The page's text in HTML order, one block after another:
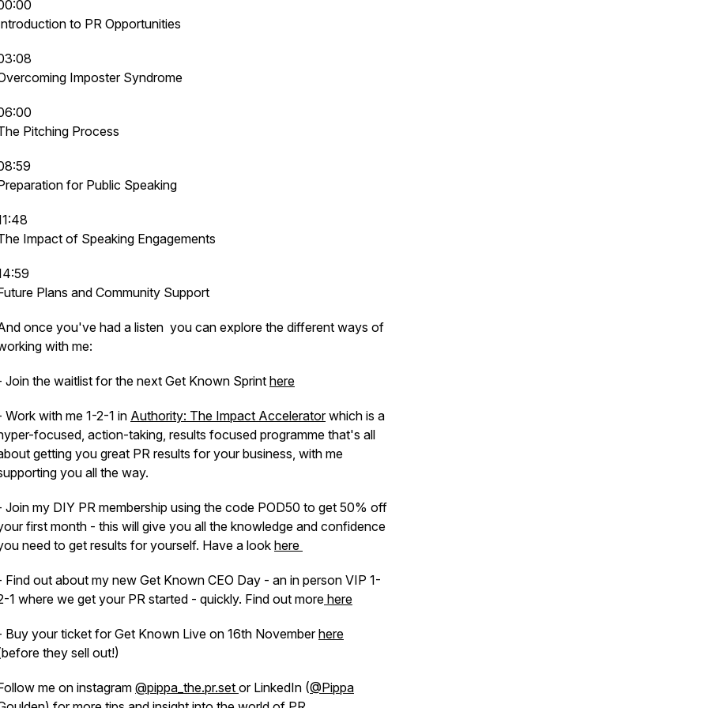
to PR Opportunities
Imposter Syndrome
Pitching Process
for Public Speaking
Impact of Speaking Engagements
Plans and Community Support
once you've had a listen you can explore the different ways of
with me:
Join the waitlist for the next Get Known Sprint here
Work with me 1-2-1 in Authority: The Impact Acceleratorwhich is a
focused, action-taking, results focused programme that's all
getting you great PR results for your business, with me
you all the way.
Join my DIY PR membership using the code POD50 to get 50% off
first month - this will give you all the knowledge and confidence
need to get results for yourself. Have a look here
Find out about my new Get Known CEO Day - an in person VIP 1-
1 where we get your PR started - quickly. Find out more here
Buy your ticket for Get Known Live on 16th Novemberhere
they sell out!)
me on instagram @pippa_the.pr.set or LinkedIn (@Pippa